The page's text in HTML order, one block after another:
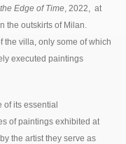
Edge of Time , 2022, at
the outskirts of Milan.
the villa, only some of which
executed paintings
of its essential
of paintings exhibited at
the artist they serve as